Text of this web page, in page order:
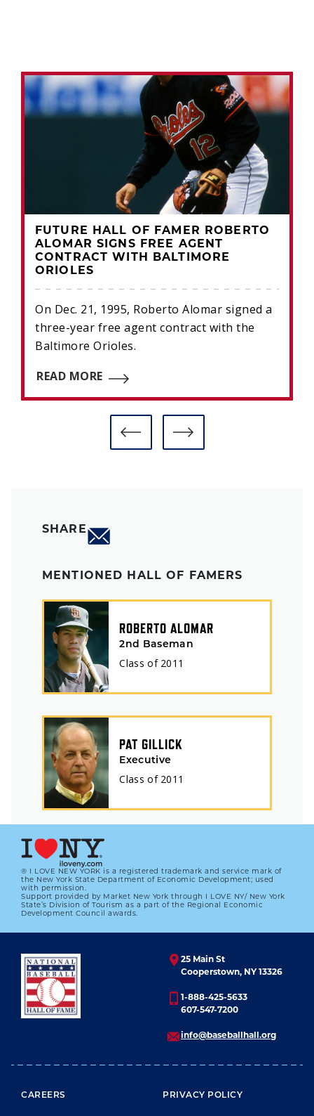
FUTURE HALL OF FAMER ROBERTO
ALOMAR SIGNS FREE AGENT
CONTRACT WITH BALTIMORE
ORIOLES
On Dec. 21, 1995, Roberto Alomar signed a
three-year free agent contract with the
Baltimore Orioles.
READ MORE
SHARE
MENTIONED HALL OF FAMERS
ROBERTO ALOMAR
2nd Baseman
Class of 2011
PAT GILLICK
Executive
Class of 2011
® I LOVE NEW YORK is a registered trademark and service mark of
the New York State Department of Economic Development; used
with permission.
Support provided by Market New York through I LOVE NY/ New York
State’s Division of Tourism as a part of the Regional Economic
Development Council awards.
25 Main St
Cooperstown, NY 13326
1-888-425-5633
607-547-7200
info@baseballhall.org
FOOTER MENU
CAREERS PRIVACY POLICY